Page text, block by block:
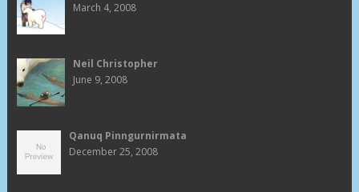
March 4, 2008
Neil Christopher
June 9, 2008
Qanuq Pinngurnirmata
December 25, 2008